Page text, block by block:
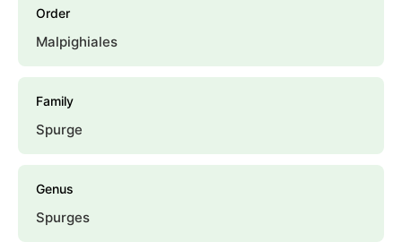
Order
Malpighiales
Family
Spurge
Genus
Spurges